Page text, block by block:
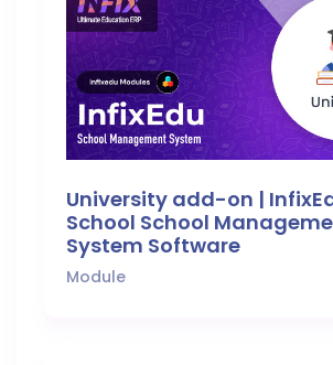
University add-on |
School School
System Software
Module